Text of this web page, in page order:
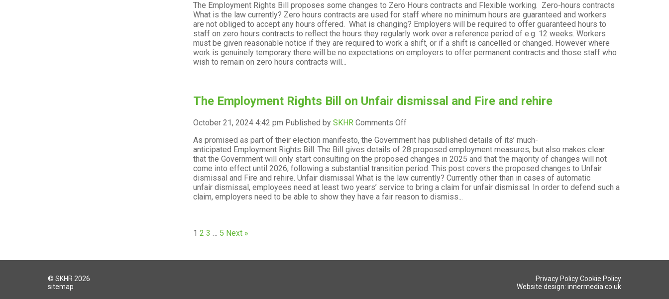
Employment
Rights
Bill
on
Zero
hours
The Employment Rights Bill proposes some changes to Zero Hours contracts and Flexible working. Zero-hours contracts
What is the law currently? Zero hours contracts are used for staff where no minimum hours are guaranteed and workers
are not obliged to accept any hours offered. What is changing? Employers will be required to offer guaranteed hours to
staff on zero hours contracts to reflect the hours they regularly work over a reference period of e.g. 12 weeks. Workers
must be given reasonable notice if they are required to work a shift, or if a shift is cancelled or changed. However where
work is genuinely temporary there will be no expectations on employers to offer permanent contracts and those staff who
wish to remain on zero hours contracts will...
The Employment Rights Bill on Unfair dismissal and Fire and rehire
October 21, 2024 4:42 pm Published bySKHR Comments Offon
Employment
Rights
Bill
on
Unfair
dismissal
and
As promised as part of their election manifesto, the Government has published details of its’ much-
anticipated Employment Rights Bill. The Bill gives details of 28 proposed employment measures, but also makes clear
that the Government will only start consulting on the proposed changes in 2025 and that the majority of changes will not
come into effect until 2026, following a substantial transition period. This post covers the proposed changes to Unfair
dismissal and Fire and rehire. Unfair dismissal What is the law currently? Currently other than in cases of automatic
unfair dismissal, employees need at least two years’ service to bring a claim for unfair dismissal. In order to defend such a
claim, employers need to be able to show they have a fair reason to dismiss...
1 2 3 … 5 Next »
© SKHR 2026
sitemap
Privacy PolicyCookie Policy
Website design: innermedia.co.uk